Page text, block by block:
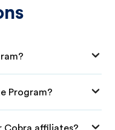
Program?
Cobra affiliates?